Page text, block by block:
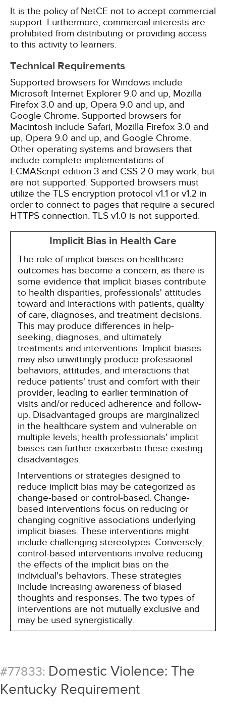
It is the policy of NetCE not to accept commercial
support. Furthermore, commercial interests are
prohibited from distributing or providing access
to this activity to learners.
Technical Requirements
Supported browsers for Windows include
Microsoft Internet Explorer 9.0 and up, Mozilla
Firefox 3.0 and up, Opera 9.0 and up, and
Google Chrome. Supported browsers for
Macintosh include Safari, Mozilla Firefox 3.0 and
up, Opera 9.0 and up, and Google Chrome.
Other operating systems and browsers that
include complete implementations of
ECMAScript edition 3 and CSS 2.0 may work, but
are not supported. Supported browsers must
utilize the TLS encryption protocol v1.1 or v1.2 in
order to connect to pages that require a secured
HTTPS connection. TLS v1.0 is not supported.
Implicit Bias in Health Care
The role of implicit biases on healthcare
outcomes has become a concern, as there is
some evidence that implicit biases contribute
to health disparities, professionals' attitudes
toward and interactions with patients, quality
of care, diagnoses, and treatment decisions.
This may produce differences in help-
seeking, diagnoses, and ultimately
treatments and interventions. Implicit biases
may also unwittingly produce professional
behaviors, attitudes, and interactions that
reduce patients' trust and comfort with their
provider, leading to earlier termination of
visits and/or reduced adherence and follow-
up. Disadvantaged groups are marginalized
in the healthcare system and vulnerable on
multiple levels; health professionals' implicit
biases can further exacerbate these existing
disadvantages.
Interventions or strategies designed to
reduce implicit bias may be categorized as
change-based or control-based. Change-
based interventions focus on reducing or
changing cognitive associations underlying
implicit biases. These interventions might
include challenging stereotypes. Conversely,
control-based interventions involve reducing
the effects of the implicit bias on the
individual's behaviors. These strategies
include increasing awareness of biased
thoughts and responses. The two types of
interventions are not mutually exclusive and
may be used synergistically.
#77833: Domestic Violence: The
Kentucky Requirement